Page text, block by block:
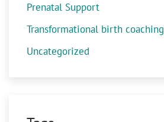
Prenatal Support
Transformational birth coaching
Uncategorized